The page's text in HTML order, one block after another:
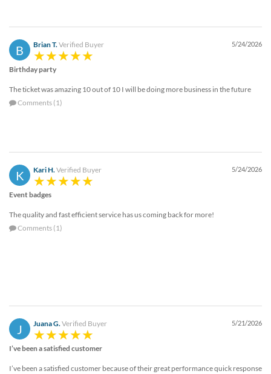
B Brian T.Verified Buyer 5/24/2026
Birthday party
The ticket was amazing 10 out of 10 I will be doing more business in the future
Comments (1)
K Kari H. Verified Buyer 5/24/2026
Event badges
The quality and fast efficient service has us coming back for more!
Comments (1)
J Juana G. Verified Buyer 5/21/2026
I’ve been a satisfied customer
I’ve been a satisfied customer because of their great performance quick response